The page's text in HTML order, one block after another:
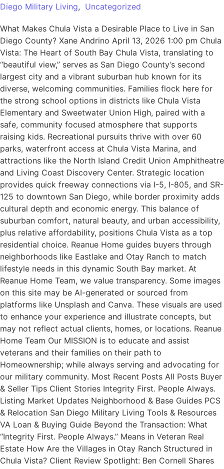
Diego Military Living, Uncategorized
What Makes Chula Vista a Desirable Place to Live in San
Diego County? Xane Andrino April 13, 2026 1:00 pm Chula
Vista: The Heart of South Bay Chula Vista, translating to
“beautiful view,” serves as San Diego County’s second
largest city and a vibrant suburban hub known for its
diverse, welcoming communities. Families flock here for
the strong school options in districts like Chula Vista
Elementary and Sweetwater Union High, paired with a
safe, community focused atmosphere that supports
raising kids. Recreational pursuits thrive with over 60
parks, waterfront access at Chula Vista Marina, and
attractions like the North Island Credit Union Amphitheatre
and Living Coast Discovery Center. Strategic location
provides quick freeway connections via I-5, I-805, and SR-
125 to downtown San Diego, while border proximity adds
cultural depth and economic energy. This balance of
suburban comfort, natural beauty, and urban accessibility,
plus relative affordability, positions Chula Vista as a top
residential choice. Reanue Home guides buyers through
neighborhoods like Eastlake and Otay Ranch to match
lifestyle needs in this dynamic South Bay market. At
Reanue Home Team, we value transparency. Some images
on this site may be AI-generated or sourced from
platforms like Unsplash and Canva. These visuals are used
to enhance your experience and illustrate concepts, but
may not reflect actual clients, homes, or locations. Reanue
Home Team Our MISSION is to educate and assist
veterans and their families on their path to
Homeownership; while always serving and advocating for
our military community. Most Recent Posts All Posts Buyer
& Seller Tips Client Stories Integrity First. People Always.
Listing Market Updates Neighborhood & Base Guides PCS
& Relocation San Diego Military Living Tools & Resources
VA Loan & Buying Guide Beyond the Transaction: What
“Integrity First. People Always.” Means in Veteran Real
Estate How Are the Villages in Otay Ranch Structured in
Chula Vista? Client Review Spotlight: Ben Cornell Shares